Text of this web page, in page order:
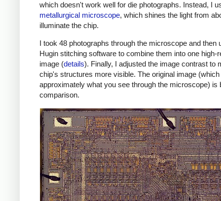
which doesn't work well for die photographs. Instead, I
metallurgical microscope, which shines the light from
illuminate the chip.
I took 48 photographs through the microscope and then
Hugin stitching software to combine them into one high-
image (details). Finally, I adjusted the image contrast to
chip's structures more visible. The original image
approximately what you see through the microscope) is
comparison.